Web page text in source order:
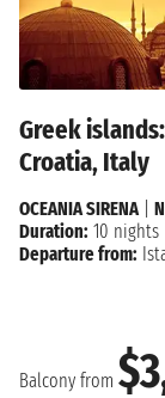
Greek
Croatia, Italy
Balcony from
OCEANIA SIRENA|
Duration: 10 nights
Departure from: